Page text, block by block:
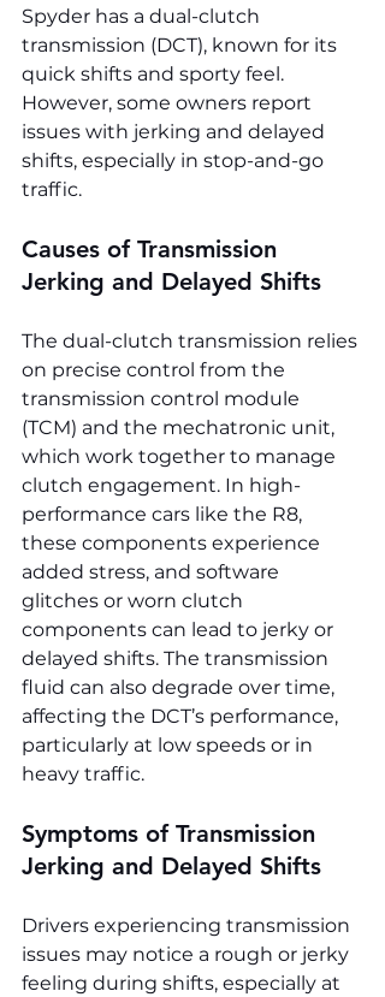
Spyder has a dual-clutch
transmission (DCT), known for its
quick shifts and sporty feel.
However, some owners report
issues with jerking and delayed
shifts, especially in stop-and-go
traffic.
Causes of Transmission
Jerking and Delayed Shifts
The dual-clutch transmission relies
on precise control from the
transmission control module
(TCM) and the mechatronic unit,
which work together to manage
clutch engagement. In high-
performance cars like the R8,
these components experience
added stress, and software
glitches or worn clutch
components can lead to jerky or
delayed shifts. The transmission
fluid can also degrade over time,
affecting the DCT’s performance,
particularly at low speeds or in
heavy traffic.
Symptoms of Transmission
Jerking and Delayed Shifts
Drivers experiencing transmission
issues may notice a rough or jerky
feeling during shifts, especially at